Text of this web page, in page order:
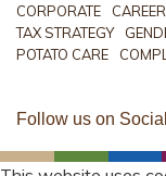
CORPORATE
TAX STRATEGY
POTATO CARE
Follow us on